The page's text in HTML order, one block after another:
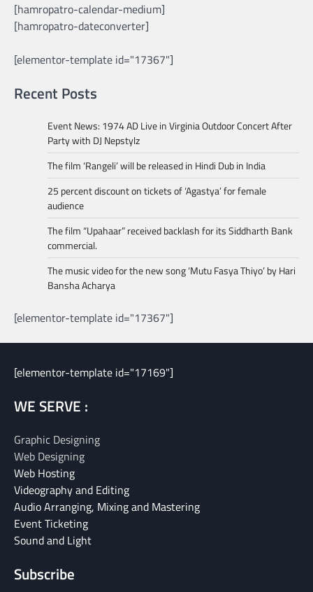
[hamropatro-calendar-medium]
[hamropatro-dateconverter]
[elementor-template id="17367"]
Recent Posts
Event News: 1974 AD Live in Virginia Outdoor Concert After
Party with DJ Nepstylz
The film ‘Rangeli’ will be released in Hindi Dub in India
25 percent discount on tickets of ‘Agastya’ for female
audience
The film “Upahaar” received backlash for its Siddharth Bank
commercial.
The music video for the new song ‘Mutu Fasya Thiyo’ by Hari
Bansha Acharya
[elementor-template id="17367"]
[elementor-template id="17169"]
WE SERVE :
Graphic Designing
Web Designing
Web Hosting
Videography and Editing
Audio Arranging, Mixing and Mastering
Event Ticketing
Sound and Light
Subscribe